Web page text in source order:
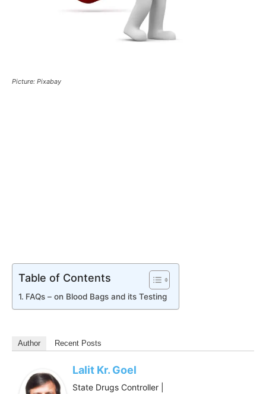
Picture: Pixabay
Table of Contents
FAQs – on Blood Bags and its Testing
Author Recent Posts
Lalit Kr. Goel
State Drugs Controller |